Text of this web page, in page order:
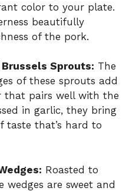
color to your plate.
beautifully
of the pork.
Sprouts: The
of these sprouts add
that pairs well with the
in garlic, they bring
taste that’s hard to
Roasted to
wedges are sweet and